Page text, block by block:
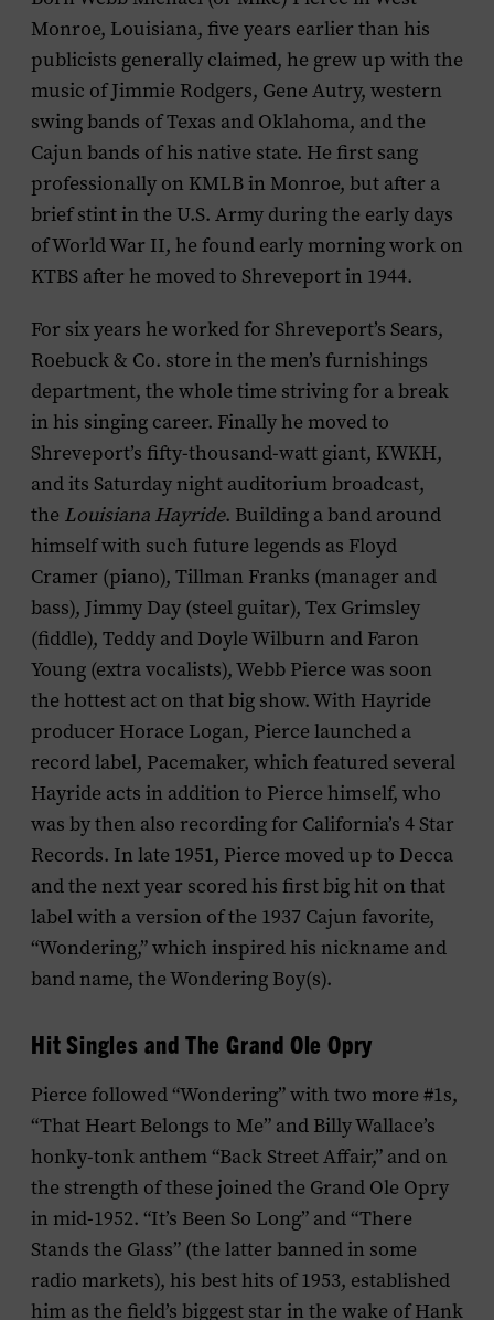
Monroe, Louisiana, five years earlier than his
publicists generally claimed, he grew up with the
music of Jimmie Rodgers, Gene Autry, western
swing bands of Texas and Oklahoma, and the
Cajun bands of his native state. He first sang
professionally on KMLB in Monroe, but after a
brief stint in the U.S. Army during the early days
of World War II, he found early morning work on
KTBS after he moved to Shreveport in 1944.
For six years he worked for Shreveport’s Sears,
Roebuck & Co. store in the men’s furnishings
department, the whole time striving for a break
in his singing career. Finally he moved to
Shreveport’s fifty-thousand-watt giant, KWKH,
and its Saturday night auditorium broadcast,
the Louisiana Hayride. Building a band around
himself with such future legends as Floyd
Cramer (piano), Tillman Franks (manager and
bass), Jimmy Day (steel guitar), Tex Grimsley
(fiddle), Teddy and Doyle Wilburn and Faron
Young (extra vocalists), Webb Pierce was soon
the hottest act on that big show. With Hayride
producer Horace Logan, Pierce launched a
record label, Pacemaker, which featured several
Hayride acts in addition to Pierce himself, who
was by then also recording for California’s 4 Star
Records. In late 1951, Pierce moved up to Decca
and the next year scored his first big hit on that
label with a version of the 1937 Cajun favorite,
“Wondering,” which inspired his nickname and
band name, the Wondering Boy(s).
Hit Singles and The Grand Ole Opry
Pierce followed “Wondering” with two more #1s,
“That Heart Belongs to Me” and Billy Wallace’s
honky-tonk anthem “Back Street Affair,” and on
the strength of these joined the Grand Ole Opry
in mid-1952. “It’s Been So Long” and “There
Stands the Glass” (the latter banned in some
radio markets), his best hits of 1953, established
him as the field’s biggest star in the wake of Hank